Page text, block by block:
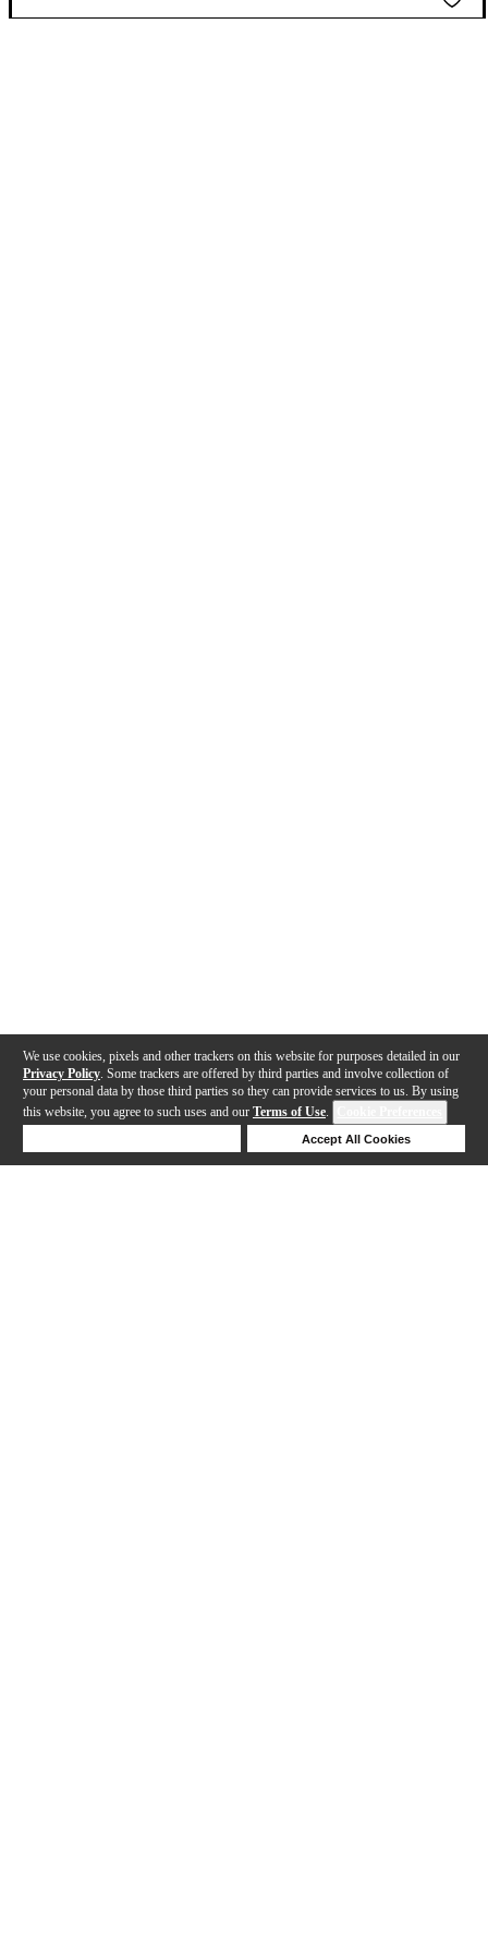
We use cookies, pixels and other trackers on this website for purposes detailed in our
Privacy Policy . Some trackers are offered by third parties and involve collection of
your personal data by those third parties so they can provide services to us. By using
this website, you agree to such uses and our Terms of Use.
Accept All Cookies